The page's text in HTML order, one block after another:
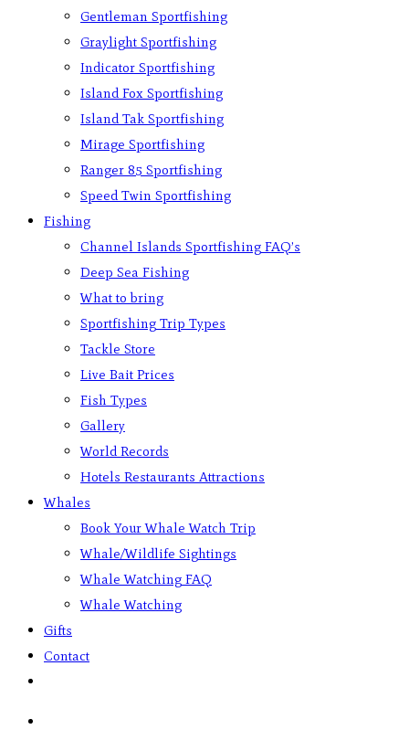
Gentleman Sportfishing
Graylight Sportfishing
Indicator Sportfishing
Island Fox Sportfishing
Island Tak Sportfishing
Mirage Sportfishing
Ranger 85 Sportfishing
Speed Twin Sportfishing
Fishing
Channel Islands Sportfishing FAQ’s
Deep Sea Fishing
What to bring
Sportfishing Trip Types
Tackle Store
Live Bait Prices
Fish Types
Gallery
World Records
Hotels Restaurants Attractions
Whales
Book Your Whale Watch Trip
Whale/Wildlife Sightings
Whale Watching FAQ
Whale Watching
Gifts
Contact